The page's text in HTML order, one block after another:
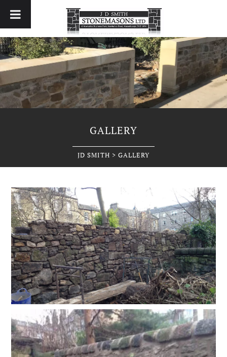
GALLERY
JD SMITH > GALLERY